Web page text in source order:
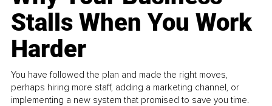
Stalls When You Work
Harder
You have followed the plan and made the right moves,
perhaps hiring more staff, adding a marketing channel, or
implementing a new system that promised to save you time.